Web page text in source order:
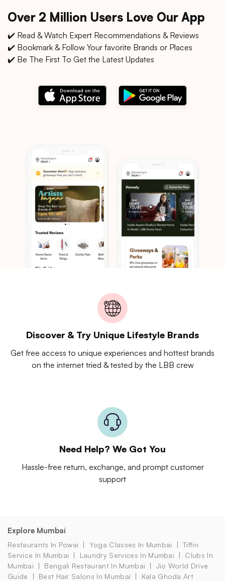
Over 2 Million Users Love Our App
✔️ Read & Watch Expert Recommendations & Reviews
✔️ Bookmark & Follow Your favorite Brands or Places
✔️ Be The First To Get the Latest Updates
Discover & Try Unique Lifestyle Brands
Get free access to unique experiences and hottest brands
on the internet tried & tested by the LBB crew
Need Help? We Got You
Hassle-free return, exchange, and prompt customer
support
Explore Mumbai
Restaurants In Powai Yoga Classes In Mumbai
Tiffin
Service In Mumbai
Laundry Services In Mumbai
Clubs In
Mumbai
Bengali Restaurant In Mumbai
Jio World Drive
Guide
Best Hair Salons In Mumbai
Kala Ghoda Art